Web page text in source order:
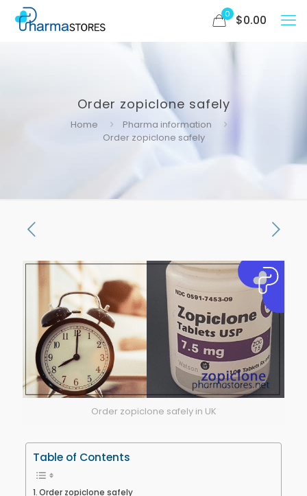
0 $0.00
Order zopiclone safely
Home
Pharma information
Order zopiclone safely
Order zopiclone safely in UK
Table of Contents
Order zopiclone safely